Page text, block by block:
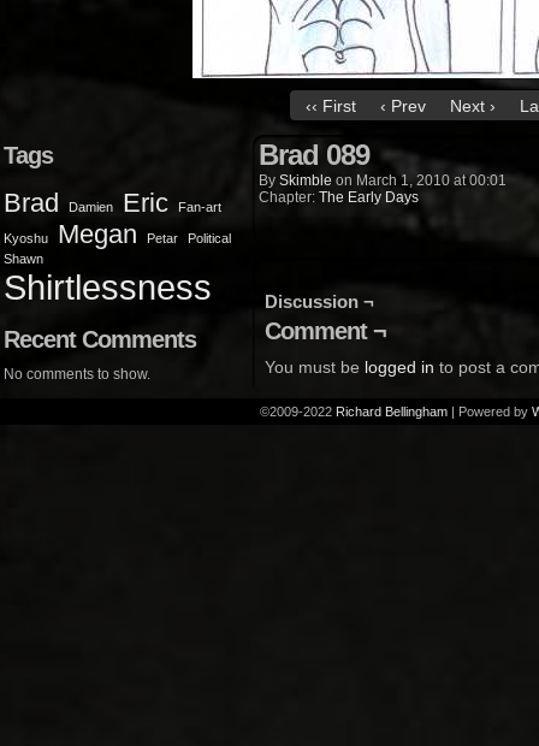
‹‹ First ‹ Prev Next ›
Tags
Brad Damien Eric Fan-art
Kyoshu Megan Petar
Political
Shawn
Shirtlessness
Recent Comments
No comments to show.
Brad 089
By Skimble on March 1, 2010 at00:01
Chapter: The Early Days
Discussion ¬
Comment ¬
You must be logged in to post a
©2009-2022 Richard Bellingham | Powered by